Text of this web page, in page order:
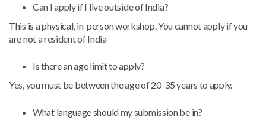
Can I apply if I live outside of India?
This is a physical, in-person workshop. You cannot apply if you
are not a resident of India
Is there an age limit to apply?
Yes, you must be between the age of 20-35 years to apply.
What language should my submission be in?